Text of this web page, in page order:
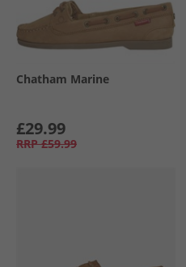
Chatham Marine
£29.99
RRP £59.99